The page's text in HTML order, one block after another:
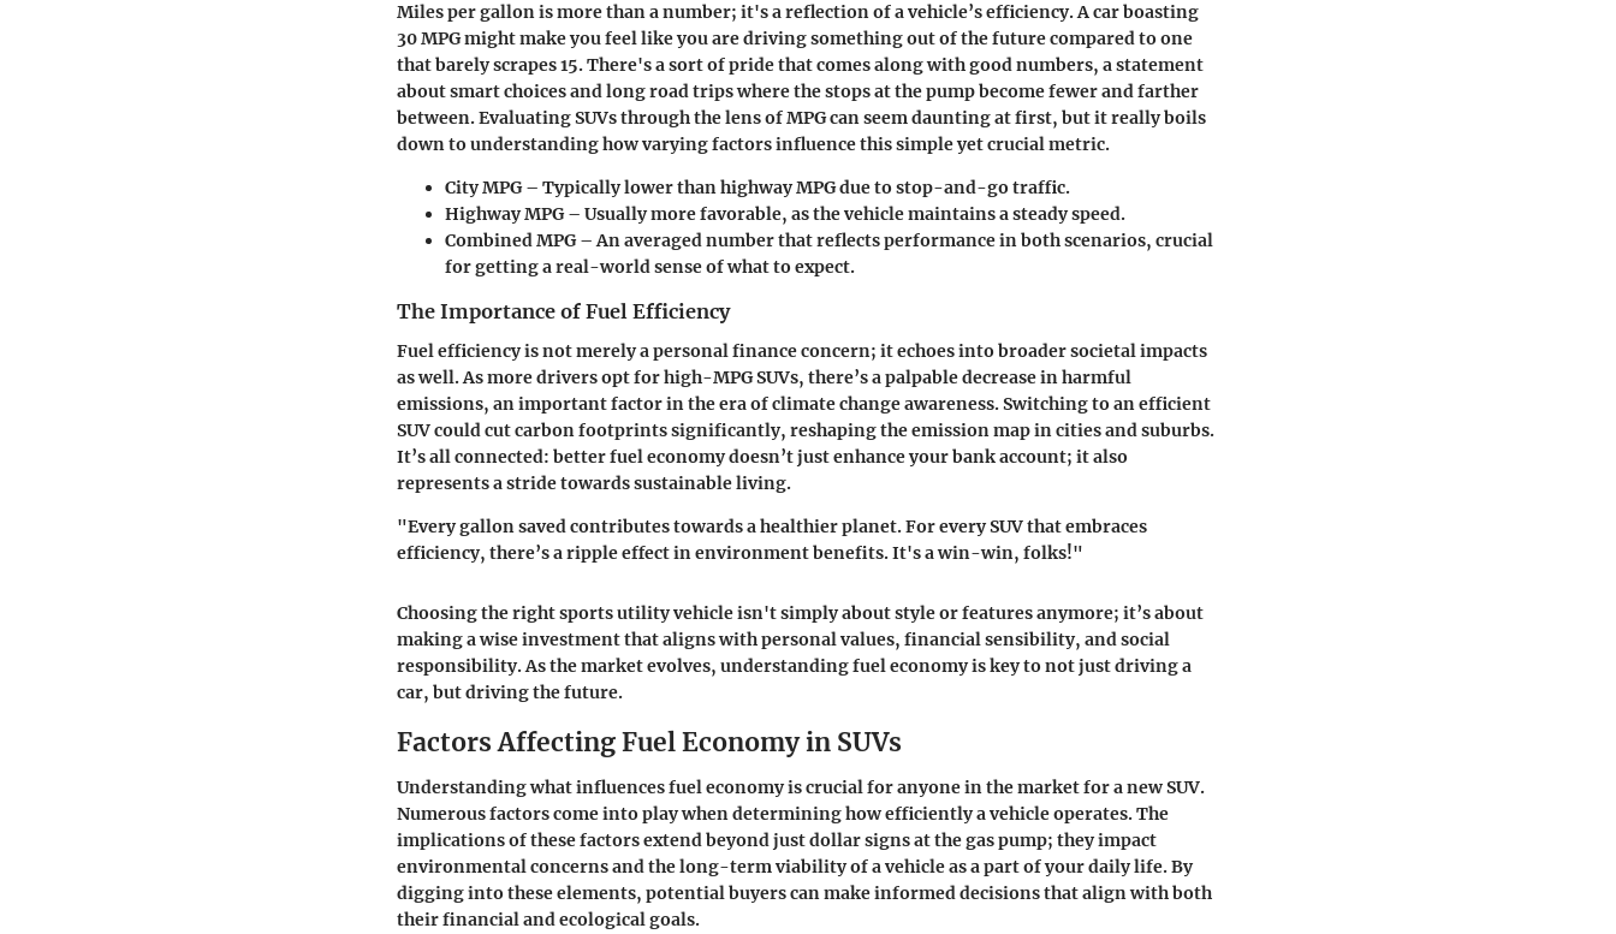
Miles per gallon is more than a number; it's a reflection of a vehicle’s efficiency. A car boasting
30 MPG might make you feel like you are driving something out of the future compared to one
that barely scrapes 15. There's a sort of pride that comes along with good numbers, a statement
about smart choices and long road trips where the stops at the pump become fewer and farther
between. Evaluating SUVs through the lens of MPG can seem daunting at first, but it really boils
down to understanding how varying factors influence this simple yet crucial metric.
City MPG– Typically lower than highway MPG due to stop-and-go traffic.
Highway MPG– Usually more favorable, as the vehicle maintains a steady speed.
Combined MPG– An averaged number that reflects performance in both scenarios, crucial
for getting a real-world sense of what to expect.
The Importance of Fuel Efficiency
Fuel efficiency is not merely a personal finance concern; it echoes into broader societal impacts
as well. As more drivers opt for high-MPG SUVs, there’s a palpable decrease in harmful
emissions, an important factor in the era of climate change awareness. Switching to an efficient
SUV could cut carbon footprints significantly, reshaping the emission map in cities and suburbs.
It’s all connected: better fuel economy doesn’t just enhance your bank account; it also
represents a stride towards sustainable living.
"Every gallon saved contributes towards a healthier planet. For every SUV that embraces
efficiency, there’s a ripple effect in environment benefits. It's a win-win, folks!"
Choosing the right sports utility vehicle isn't simply about style or features anymore; it’s about
making a wise investment that aligns with personal values, financial sensibility, and social
responsibility. As the market evolves, understanding fuel economy is key to not just driving a
car, but driving the future.
Factors Affecting Fuel Economy in SUVs
Understanding what influences fuel economy is crucial for anyone in the market for a new SUV.
Numerous factors come into play when determining how efficiently a vehicle operates. The
implications of these factors extend beyond just dollar signs at the gas pump; they impact
environmental concerns and the long-term viability of a vehicle as a part of your daily life. By
digging into these elements, potential buyers can make informed decisions that align with both
their financial and ecological goals.